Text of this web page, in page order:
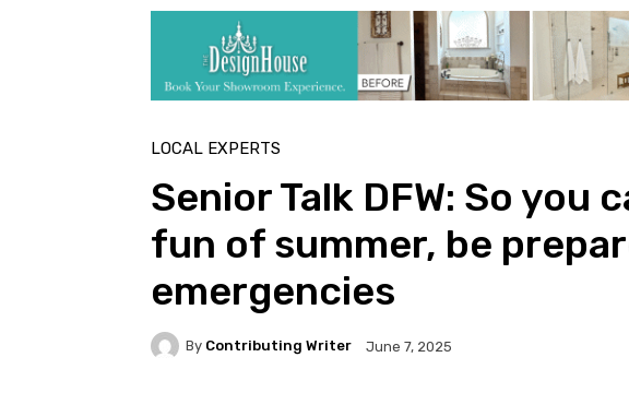
LOCAL EXPERTS
Senior Talk DFW: So you
fun of summer, be
emergencies
By Contributing Writer June 7, 2025